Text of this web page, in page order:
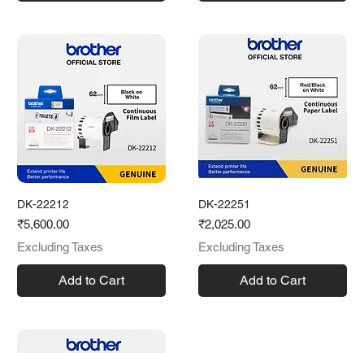
DK-22212
Price
₹5,600.00
Excluding Taxes
Add to Cart
DK-22251
Price
₹2,025.00
Excluding Taxes
Add to Cart